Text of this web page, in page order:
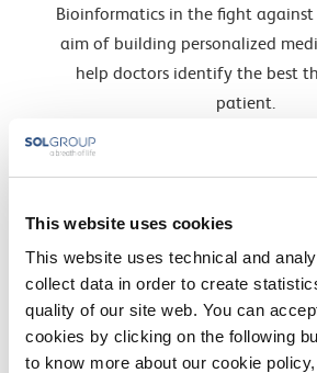
This website uses cookies
This website uses technical and
collect data in order to create
quality of our site web. You can
cookies by clicking on the following
to know more about our cookie
Bioinformatics in the fight against
aim of building personalized
help doctors identify the best
patient.
INTCATCH
environmental programs that
the way in which monitoring of
waters is
Find out more »